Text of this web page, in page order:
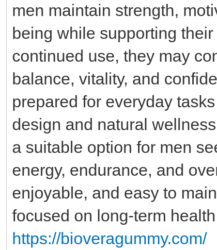
men maintain strength,
being while supporting
continued use, they may
balance, vitality, and
prepared for everyday
design and natural
a suitable option for men
energy, endurance, and
enjoyable, and easy to
focused on long-term
https://bioveragummy.com/